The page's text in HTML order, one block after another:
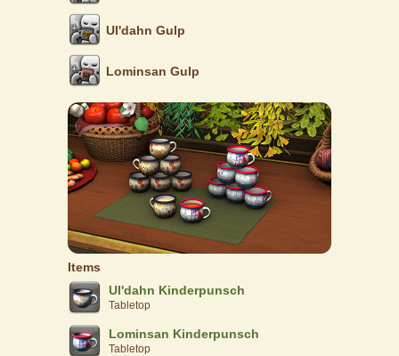
Ul'dahn Gulp
Lominsan Gulp
Items
Ul'dahn Kinderpunsch
Tabletop
Lominsan Kinderpunsch
Tabletop